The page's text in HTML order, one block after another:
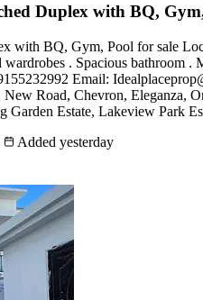
Duplex with BQ,
with BQ, Gym, Pool for sale
. Spacious bathroom
Email:
Road, Chevron, Eleganza,
Estate, Lakeview Park
Added yesterday